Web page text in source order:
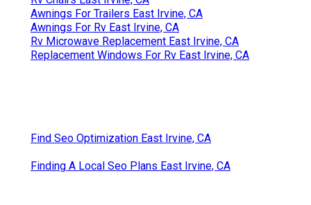
Awnings For Trailers East Irvine, CA
Awnings For Rv East Irvine, CA
Rv Microwave Replacement East Irvine, CA
Replacement Windows For Rv East Irvine, CA
Find Seo Optimization East Irvine, CA
Finding A Local Seo Plans East Irvine, CA